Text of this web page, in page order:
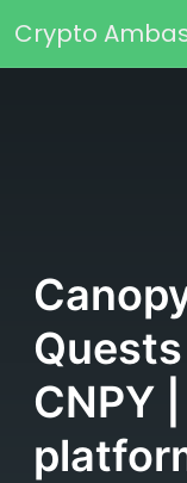
Main
Crypto
CNPY